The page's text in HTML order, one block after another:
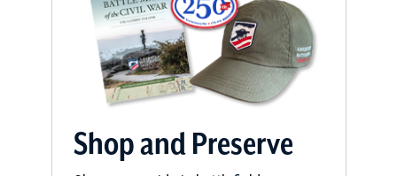
Shop and Preserve